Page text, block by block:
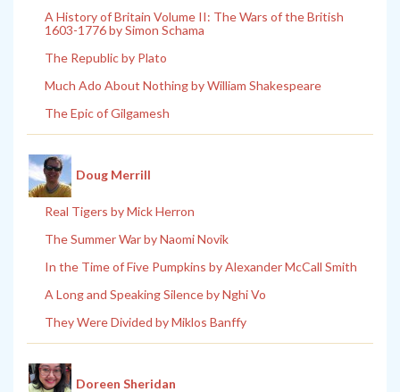
A History of Britain Volume II: The Wars of the British
1603-1776 by Simon Schama
The Republic by Plato
Much Ado About Nothing by William Shakespeare
The Epic of Gilgamesh
Doug Merrill
Real Tigers by Mick Herron
The Summer War by Naomi Novik
In the Time of Five Pumpkins by Alexander McCall Smith
A Long and Speaking Silence by Nghi Vo
They Were Divided by Miklos Banffy
Doreen Sheridan